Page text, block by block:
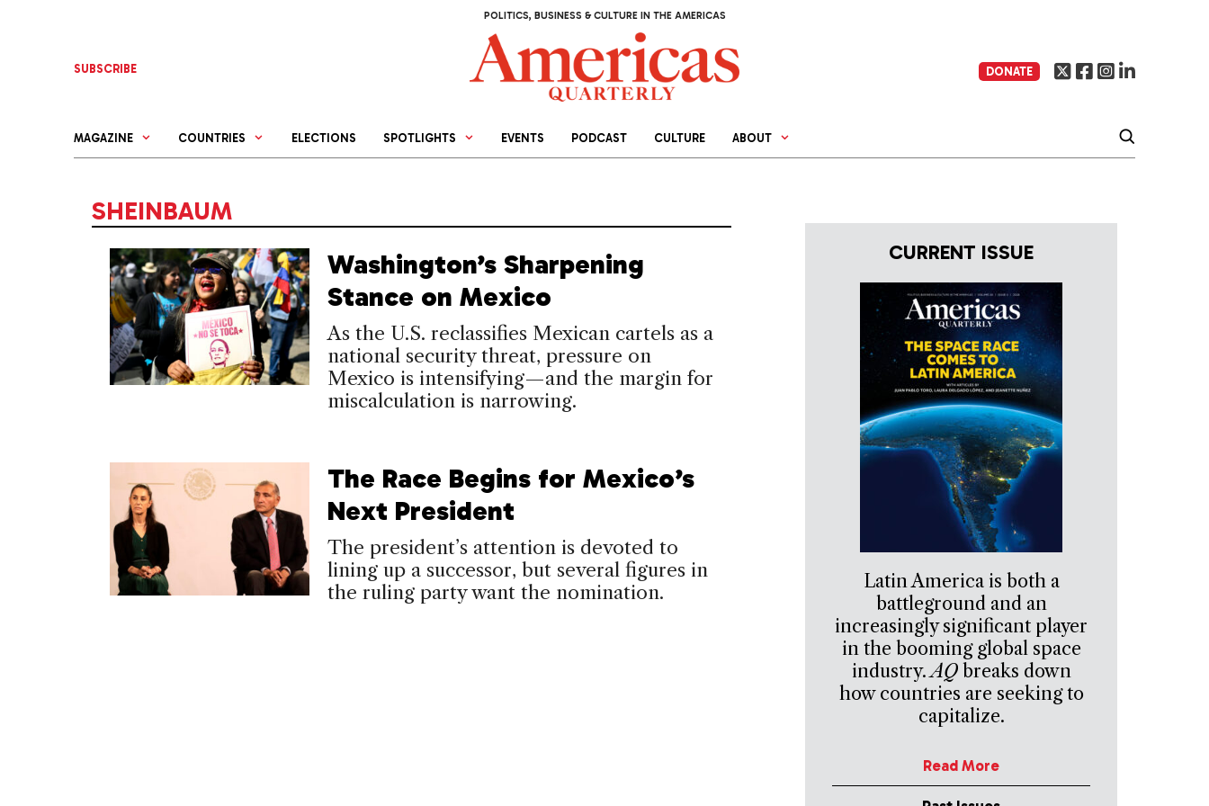
POLITICS, BUSINESS & CULTURE IN THE AMERICAS
SUBSCRIBE DONATE
MAGAZINE COUNTRIES ELECTIONS SPOTLIGHTS EVENTS PODCAST CULTURE ABOUT
SHEINBAUM
Washington’s Sharpening
Stance on Mexico
As the U.S. reclassifies Mexican cartels as a
national security threat, pressure on
Mexico is intensifying—and the margin for
miscalculation is narrowing.
The Race Begins for Mexico’s
Next President
The president’s attention is devoted to
lining up a successor, but several figures in
the ruling party want the nomination.
CURRENT ISSUE
Latin America is both a
battleground and an
increasingly significant player
in the booming global space
industry.AQbreaks down
how countries are seeking to
capitalize.
Read More